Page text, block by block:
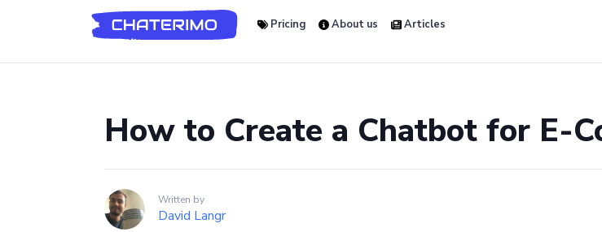
Pricing About us Articles
How to Create a Chatbot for E-
Written by
David Langr